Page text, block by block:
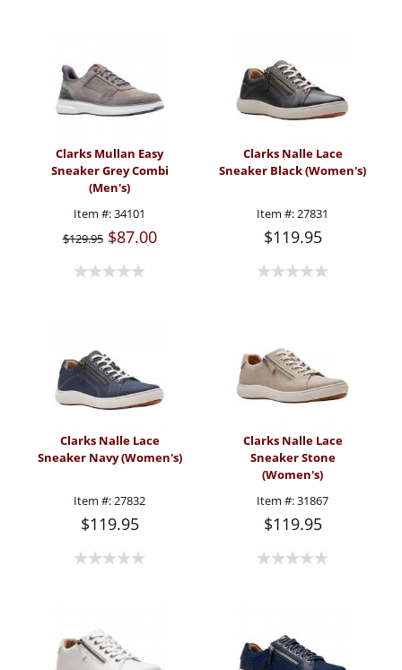
Clarks Mullan Easy
Sneaker Grey Combi
(Men's)
Item #:34101
$129.95 $87.00
Clarks Nalle Lace
Sneaker Black (Women's)
Item #:27831
$119.95
Clarks Nalle Lace
Sneaker Navy (Women's)
Item #:27832
$119.95
Clarks Nalle Lace
Sneaker Stone
(Women's)
Item #:31867
$119.95